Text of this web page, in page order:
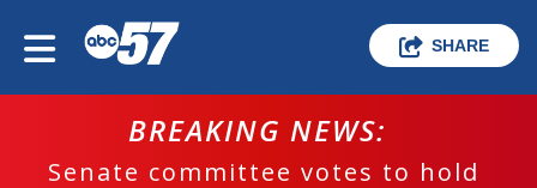
SHARE
BREAKING NEWS:
Senate committee votes to hold